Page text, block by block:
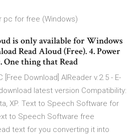
pc for free (Windows)
is only available for Windows
Read Aloud (Free). 4. Power
One thing that Read
Download] AlReader v.2.5 - E-
latest version Compatibility:
XP. Text to Speech Software for
to Speech Software free
text for you converting it into